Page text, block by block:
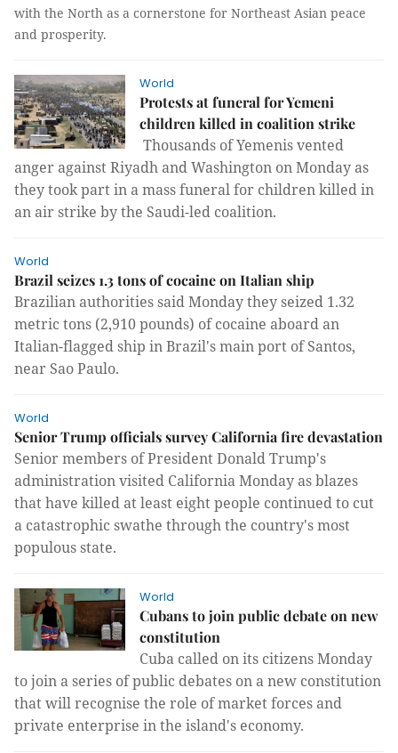
with the North as a cornerstone for Northeast Asian peace
and prosperity.
World
Protests at funeral for Yemeni
children killed in coalition strike
Thousands of Yemenis vented
anger against Riyadh and Washington on Monday as
they took part in a mass funeral for children killed in
an air strike by the Saudi-led coalition.
World
Brazil seizes 1.3 tons of cocaine on Italian ship
Brazilian authorities said Monday they seized 1.32
metric tons (2,910 pounds) of cocaine aboard an
Italian-flagged ship in Brazil's main port of Santos,
near Sao Paulo.
World
Senior Trump officials survey California fire devastation
Senior members of President Donald Trump's
administration visited California Monday as blazes
that have killed at least eight people continued to cut
a catastrophic swathe through the country's most
populous state.
World
Cubans to join public debate on new
constitution
Cuba called on its citizens Monday
to join a series of public debates on a new constitution
that will recognise the role of market forces and
private enterprise in the island's economy.